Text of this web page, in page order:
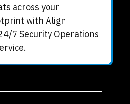
across your
with Align
7 Security Operations